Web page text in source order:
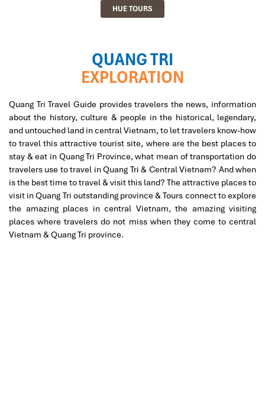
HUE TOURS
QUANG TRI
EXPLORATION
Quang Tri Travel Guide provides travelers the news, information
about the history, culture & people in the historical, legendary,
and untouched land in central Vietnam, to let travelers know-how
to travel this attractive tourist site, where are the best places to
stay & eat in Quang Tri Province, what mean of transportation do
travelers use to travel in Quang Tri & Central Vietnam? And when
is the best time to travel & visit this land? The attractive places to
visit in Quang Tri outstanding province & Tours connect to explore
the amazing places in central Vietnam, the amazing visiting
places where travelers do not miss when they come to central
Vietnam & Quang Tri province.